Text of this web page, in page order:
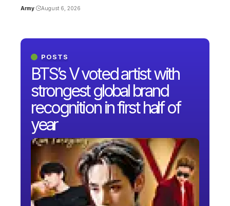
POSTS
BTS’s V voted artist with
strongest global brand
recognition in first half of
year
Army August 6, 2026